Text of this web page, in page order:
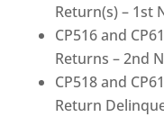
Return(s) – 1st
CP516 and
Returns – 2nd
CP518 and
Return